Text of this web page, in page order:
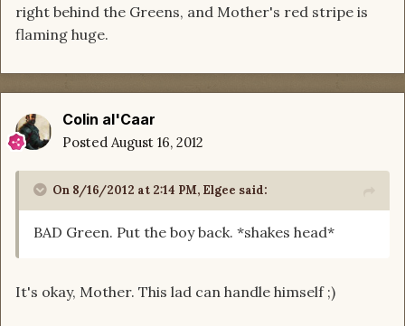
right behind the Greens, and Mother's red stripe is
flaming huge.
Colin al'Caar
Posted August 16, 2012
On 8/16/2012 at 2:14 PM, Elgee said:
BAD Green. Put the boy back. *shakes head*
It's okay, Mother. This lad can handle himself ;)